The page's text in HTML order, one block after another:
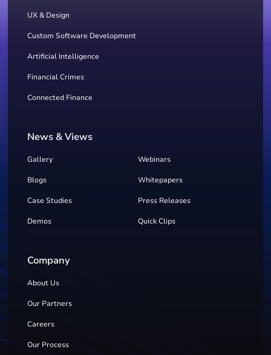
UX & Design
Custom Software Development
Artificial Intelligence
Financial Crimes
Connected Finance
News & Views
Gallery Webinars
Blogs Whitepapers
Case Studies Press Releases
Demos Quick Clips
Company
About Us
Our Partners
Careers
Our Process